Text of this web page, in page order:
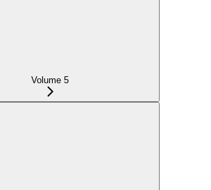
Volume 5